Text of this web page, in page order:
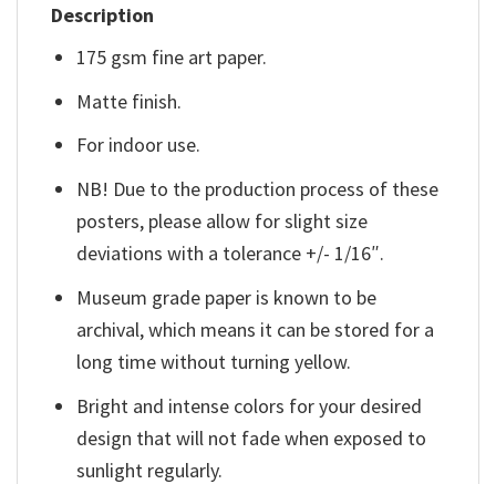
Description
175 gsm fine art paper.
Matte finish.
For indoor use.
NB! Due to the production process of these
posters, please allow for slight size
deviations with a tolerance +/- 1/16″.
Museum grade paper is known to be
archival, which means it can be stored for a
long time without turning yellow.
Bright and intense colors for your desired
design that will not fade when exposed to
sunlight regularly.